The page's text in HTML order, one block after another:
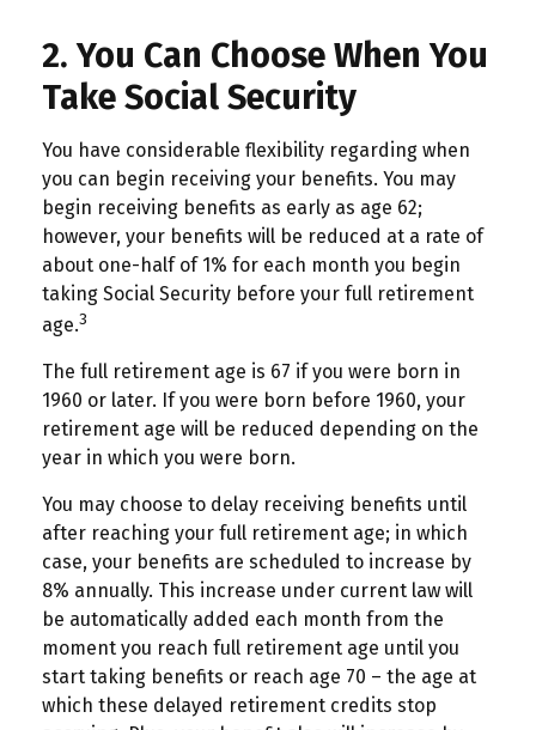
2. You Can Choose When You
Take Social Security
You have considerable flexibility regarding when
you can begin receiving your benefits. You may
begin receiving benefits as early as age 62;
however, your benefits will be reduced at a rate of
about one-half of 1% for each month you begin
taking Social Security before your full retirement
age.3
The full retirement age is 67 if you were born in
1960 or later. If you were born before 1960, your
retirement age will be reduced depending on the
year in which you were born.
You may choose to delay receiving benefits until
after reaching your full retirement age; in which
case, your benefits are scheduled to increase by
8% annually. This increase under current law will
be automatically added each month from the
moment you reach full retirement age until you
start taking benefits or reach age 70 – the age at
which these delayed retirement credits stop